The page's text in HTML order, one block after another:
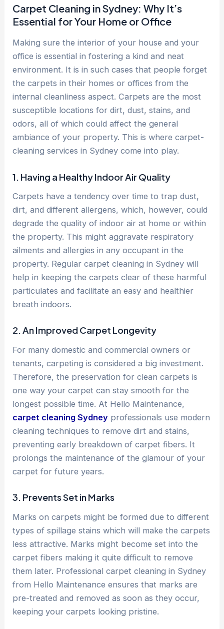
Carpet Cleaning in Sydney: Why It’s
Essential for Your Home or Office
Making sure the interior of your house and your
office is essential in fostering a kind and neat
environment. It is in such cases that people forget
the carpets in their homes or offices from the
internal cleanliness aspect. Carpets are the most
susceptible locations for dirt, dust, stains, and
odors, all of which could affect the general
ambiance of your property. This is where carpet-
cleaning services in Sydney come into play.
1. Having a Healthy Indoor Air Quality
Carpets have a tendency over time to trap dust,
dirt, and different allergens, which, however, could
degrade the quality of indoor air at home or within
the property. This might aggravate respiratory
ailments and allergies in any occupant in the
property. Regular carpet cleaning in Sydney will
help in keeping the carpets clear of these harmful
particulates and facilitate an easy and healthier
breath indoors.
2. An Improved Carpet Longevity
For many domestic and commercial owners or
tenants, carpeting is considered a big investment.
Therefore, the preservation for clean carpets is
one way your carpet can stay smooth for the
longest possible time. At Hello Maintenance,
carpet cleaning Sydney professionals use modern
cleaning techniques to remove dirt and stains,
preventing early breakdown of carpet fibers. It
prolongs the maintenance of the glamour of your
carpet for future years.
3. Prevents Set in Marks
Marks on carpets might be formed due to different
types of spillage stains which will make the carpets
less attractive. Marks might become set into the
carpet fibers making it quite difficult to remove
them later. Professional carpet cleaning in Sydney
from Hello Maintenance ensures that marks are
pre-treated and removed as soon as they occur,
keeping your carpets looking pristine.